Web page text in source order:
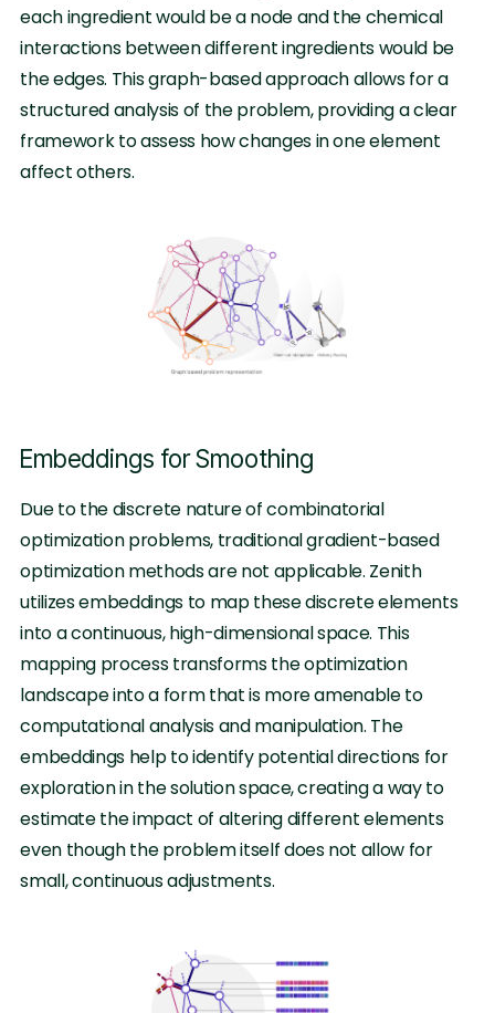
each ingredient would be a node and the chemical
interactions between different ingredients would be
the edges. This graph-based approach allows for a
structured analysis of the problem, providing a clear
framework to assess how changes in one element
affect others.
Embeddings for Smoothing
Due to the discrete nature of combinatorial
optimization problems, traditional gradient-based
optimization methods are not applicable. Zenith
utilizes embeddings to map these discrete elements
into a continuous, high-dimensional space. This
mapping process transforms the optimization
landscape into a form that is more amenable to
computational analysis and manipulation. The
embeddings help to identify potential directions for
exploration in the solution space, creating a way to
estimate the impact of altering different elements
even though the problem itself does not allow for
small, continuous adjustments.